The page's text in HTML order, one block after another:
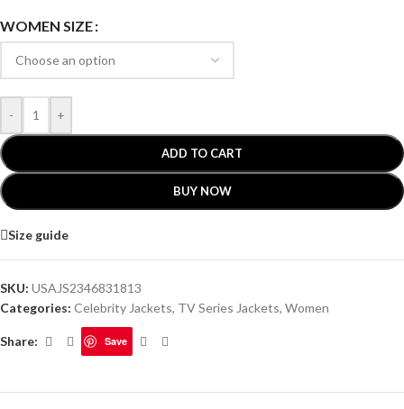
WOMEN SIZE
- +
ADD TO CART
BUY NOW
Size guide
SKU: USAJS2346831813
Categories: Celebrity Jackets, TV Series Jackets, Women
Share: Save